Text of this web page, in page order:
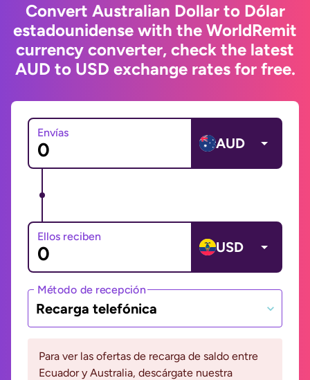
Convert Australian Dollar to Dólar
estadounidense with the WorldRemit
currency converter, check the latest
AUD to USD exchange rates for free.
Envías
AUD
Ellos reciben
USD
Método de recepción
Recarga telefónica
Para ver las ofertas de recarga de saldo entre
Ecuador y Australia, descárgate nuestra